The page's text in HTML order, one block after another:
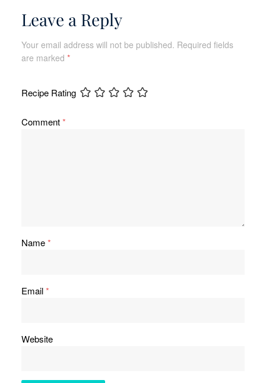
Leave a Reply
Your email address will not be published. Required fields
are marked *
Recipe Rating
Comment*
Name*
Email*
Website